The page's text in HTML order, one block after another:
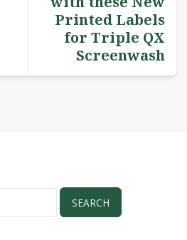
Printed Labels
for Triple QX
Screenwash